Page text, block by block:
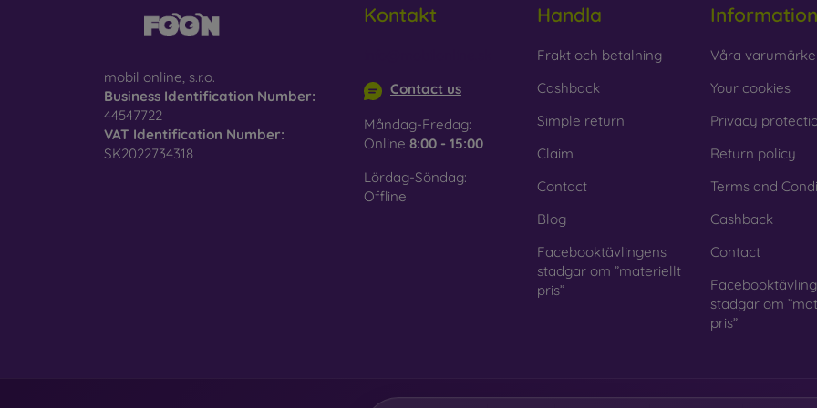
glass mobile case may crack if dropped.
Recycled material
– Compostable mobile cases are made from
nature. Environmental awareness is very important today.
On our FOON e-shop, you will find dozens of interesting mobile cases
is choose the one that suits you best.
mobil online, s.r.o.
Business Identification Number:
44547722
VAT Identification Number:
SK2022734318
Kontakt
Contact us
Måndag-Fredag:
Online 8:00 - 15:00
Lördag-Söndag:
Offline
Handla
Frakt och betalning
Cashback
Simple return
Claim
Contact
Blog
Facebooktävlingens
stadgar om ”materiellt
pris”
Information
Våra
Your cookies
Privacy
Return policy
Terms and
Cashback
Contact
stadgar om
pris”